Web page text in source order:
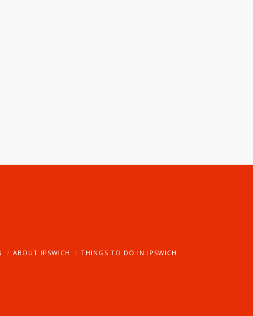
ABOUT IPSWICH THINGS TO DO IN IPSWICH